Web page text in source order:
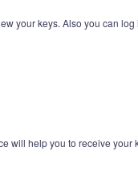
your keys. Also you can
will help you to receive your